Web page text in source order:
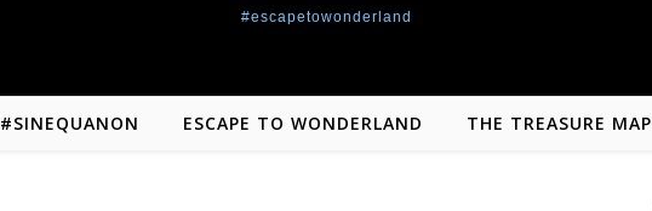
#escapetowonderland
#SINEQUANON ESCAPE TO WONDERLAND THE TREASURE MAP